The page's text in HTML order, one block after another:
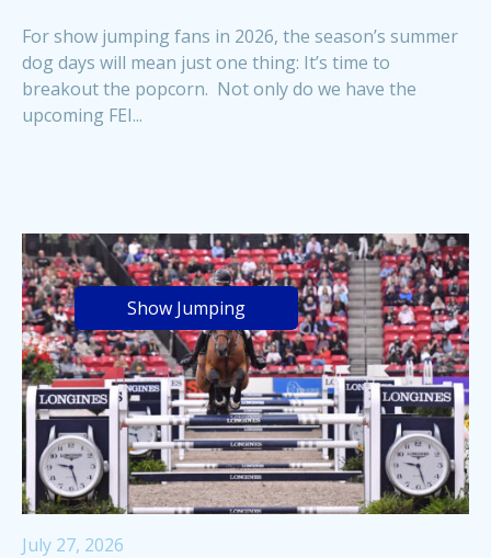
For show jumping fans in 2026, the season’s summer
dog days will mean just one thing: It’s time to
breakout the popcorn. Not only do we have the
upcoming FEI...
Show Jumping
July 27, 2026